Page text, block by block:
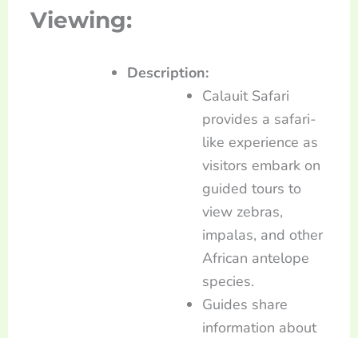
Viewing:
Description:
Calauit Safari
provides a safari-
like experience as
visitors embark on
guided tours to
view zebras,
impalas, and other
African antelope
species.
Guides share
information about